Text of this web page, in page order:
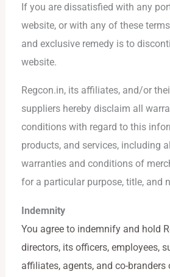
If you are dissatisfied with any
website, or with any of these
and exclusive remedy is to
website.
Regcon.in, its affiliates, and/or
suppliers hereby disclaim all
conditions with regard to this
products, and services, including
warranties and conditions of
for a particular purpose, title, and
Indemnity
You agree to indemnify and hold
directors, its officers, employees,
affiliates, agents, and co-branders